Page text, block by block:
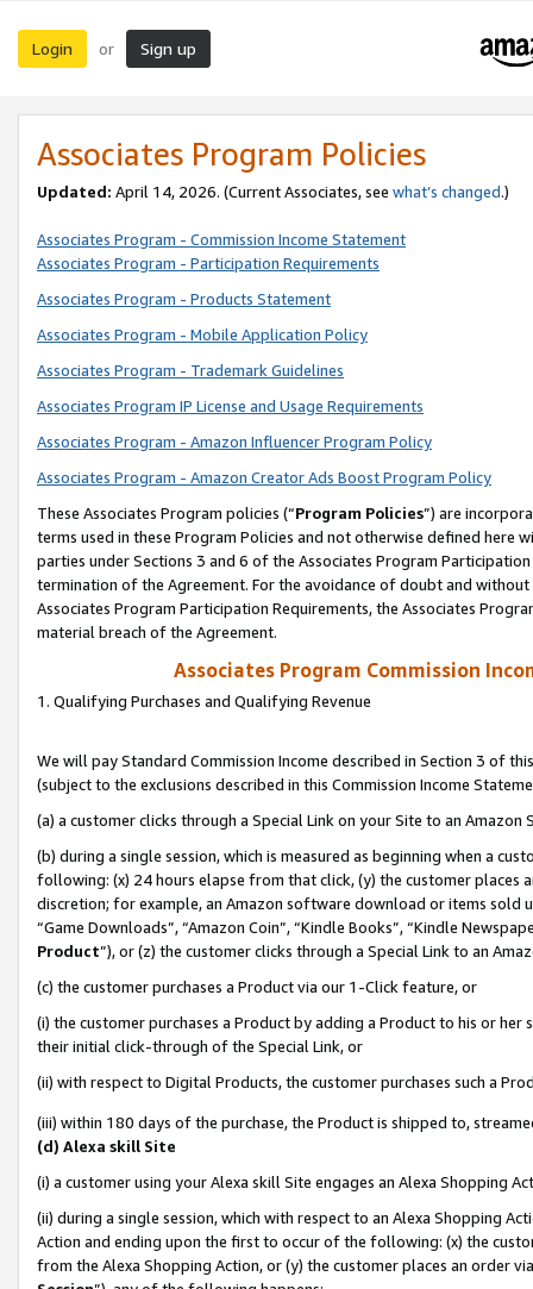
Login or Sign up
Associates Program Policies
Updated: April 14, 2026. (Current Associates, see what’s changed.)
Associates Program - Commission Income Statement
Associates Program - Participation Requirements
Associates Program - Products Statement
Associates Program - Mobile Application Policy
Associates Program - Trademark Guidelines
Associates Program IP License and Usage Requirements
Associates Program - Amazon Influencer Program Policy
Associates Program - Amazon Creator Ads Boost Program Policy
These Associates Program policies (“Program Policies”) are
terms used in these Program Policies and not otherwise defined
parties under Sections 3 and 6 of the Associates Program
termination of the Agreement. For the avoidance of doubt and
Associates Program Participation Requirements, the Associates
material breach of the Agreement.
Associates Program Commission
1. Qualifying Purchases and Qualifying Revenue
We will pay Standard Commission Income described in Section 3 of
(subject to the exclusions described in this Commission Income
(a) a customer clicks through a Special Link on your Site to an Amazon
(b) during a single session, which is measured as beginning when a
following: (x) 24 hours elapse from that click, (y) the customer
discretion; for example, an Amazon software download or items sold
“Game Downloads”, “Amazon Coin”, “Kindle Books”, “Kindle
Product”), or (z) the customer clicks through a Special Link to an
(c) the customer purchases a Product via our 1-Click feature, or
(i) the customer purchases a Product by adding a Product to his or
their initial click-through of the Special Link, or
(ii) with respect to Digital Products, the customer purchases such a
(iii) within 180 days of the purchase, the Product is shipped to,
(d) Alexa skill Site
(i) a customer using your Alexa skill Site engages an Alexa Shopping
(ii) during a single session, which with respect to an Alexa Shopping
Action and ending upon the first to occur of the following: (x) the
from the Alexa Shopping Action, or (y) the customer places an order